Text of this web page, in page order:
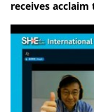
receives